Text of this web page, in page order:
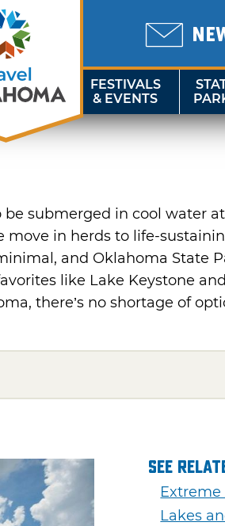
FESTIVALS
& EVENTS
submerged in cool water
in herds to life-
and Oklahoma State
like Lake Keystone
there’s no shortage of
See
Lakes